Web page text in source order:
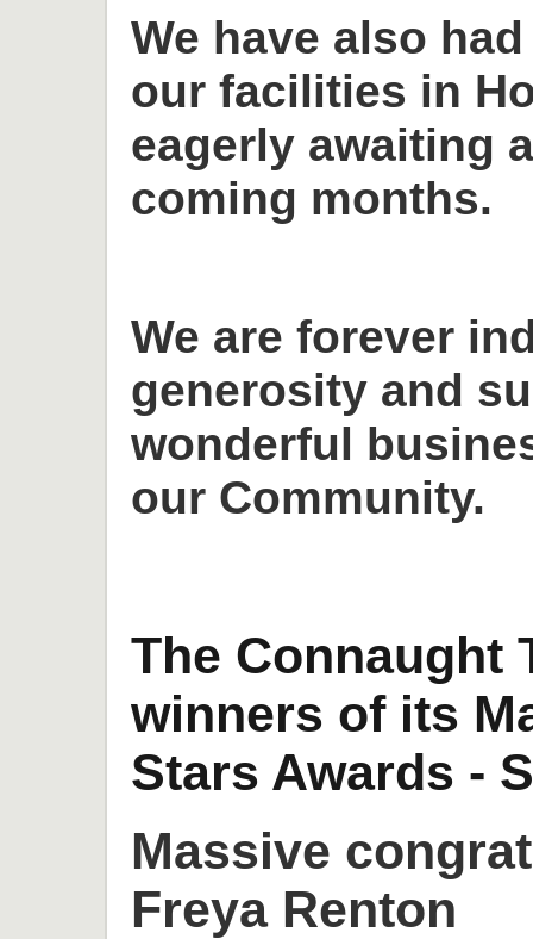
We have also
our facilities in
eagerly awaiting
coming months.
We are forever
generosity and
wonderful
our Community.
The Connaught
winners of its
Stars Awards -
Massive
Freya Renton